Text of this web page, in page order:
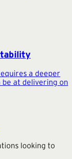
a deeper
at delivering on
looking to